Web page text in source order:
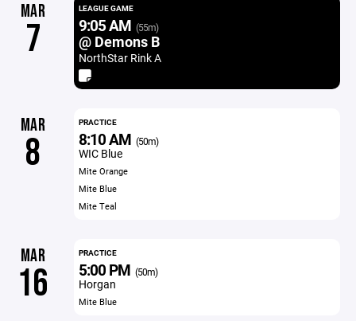
MAR
7
LEAGUE GAME
9:05 AM (55m)
@ Demons B
NorthStar Rink A
MAR
8
PRACTICE
8:10 AM (50m)
WIC Blue
Mite Orange
Mite Blue
Mite Teal
MAR
16
PRACTICE
5:00 PM (50m)
Horgan
Mite Blue